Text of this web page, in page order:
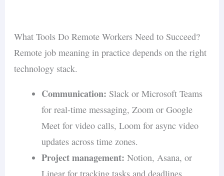
What Tools Do Remote Workers Need to Succeed?
Remote job meaning in practice depends on the right
technology stack.
Communication: Slack or Microsoft Teams
for real-time messaging, Zoom or Google
Meet for video calls, Loom for async video
updates across time zones.
Project management: Notion, Asana, or
Linear for tracking tasks and deadlines.